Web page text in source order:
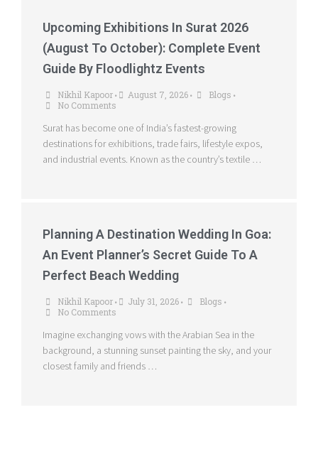
Upcoming Exhibitions In Surat 2026
(August To October): Complete Event
Guide By Floodlightz Events
Nikhil Kapoor • August 7, 2026 • Blogs •
No Comments
Surat has become one of India’s fastest-growing
destinations for exhibitions, trade fairs, lifestyle expos,
and industrial events. Known as the country’s textile …
Planning A Destination Wedding In Goa:
An Event Planner’s Secret Guide To A
Perfect Beach Wedding
Nikhil Kapoor • July 31, 2026 • Blogs •
No Comments
Imagine exchanging vows with the Arabian Sea in the
background, a stunning sunset painting the sky, and your
closest family and friends …